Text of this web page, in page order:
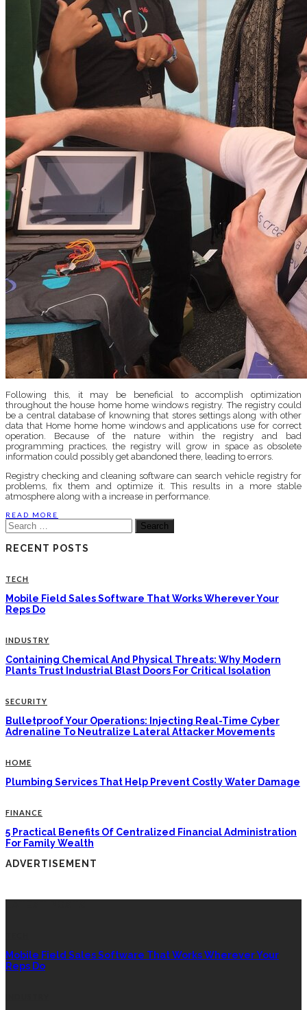
Following this, it may be beneficial to accomplish optimization
throughout the house home home windows registry. The registry could
be a central database of knowning that stores settings along with other
data that Home home home windows and applications use for correct
operation. Because of the nature within the registry and bad
programming practices, the registry will grow in space as obsolete
information could possibly get abandoned there, leading to errors.
Registry checking and cleaning software can search vehicle registry for
problems, fix them and optimize it. This results in a more stable
atmosphere along with a increase in performance.
READ MORE
Search
for:
RECENT POSTS
TECH
Mobile Field Sales Software That Works Wherever Your
Reps Do
INDUSTRY
Containing Chemical And Physical Threats: Why Modern
Plants Trust Industrial Blast Doors For Critical Isolation
SECURITY
Bulletproof Your Operations: Injecting Real-Time Cyber
Adrenaline To Neutralize Lateral Attacker Movements
HOME
Plumbing Services That Help Prevent Costly Water Damage
FINANCE
5 Practical Benefits Of Centralized Financial Administration
For Family Wealth
ADVERTISEMENT
Mobile Field Sales Software That Works Wherever Your
Reps Do